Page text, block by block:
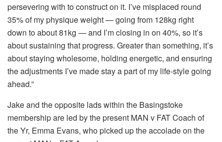
persevering with to construct on it. I’ve misplaced round
35% of my physique weight — going from 128kg right
down to about 81kg — and I’m closing in on 40%, so it’s
about sustaining that progress. Greater than something, it’s
about staying wholesome, holding energetic, and ensuring
the adjustments I’ve made stay a part of my life-style going
ahead.”
Jake and the opposite lads within the Basingstoke
membership are led by the present MAN v FAT Coach of
the Yr, Emma Evans, who picked up the accolade on the